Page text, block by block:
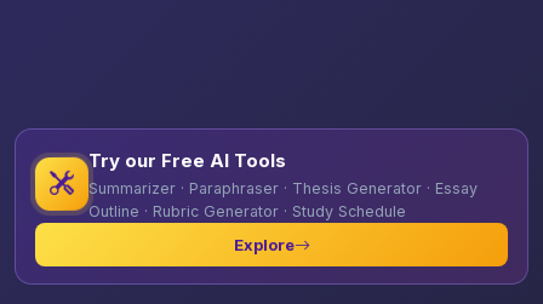
Try our Free AI Tools
Summarizer · Paraphraser · Thesis Generator · Essay
Outline · Rubric Generator · Study Schedule
Explore